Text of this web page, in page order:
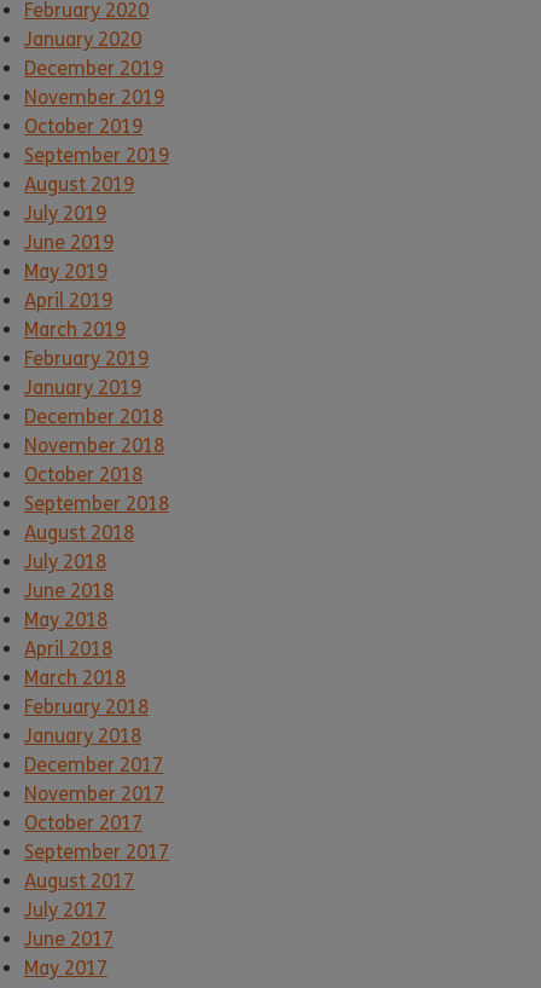
February 2020
January 2020
December 2019
November 2019
October 2019
September 2019
August 2019
July 2019
June 2019
May 2019
April 2019
March 2019
February 2019
January 2019
December 2018
November 2018
October 2018
September 2018
August 2018
July 2018
June 2018
May 2018
April 2018
March 2018
February 2018
January 2018
December 2017
November 2017
October 2017
September 2017
August 2017
July 2017
June 2017
May 2017